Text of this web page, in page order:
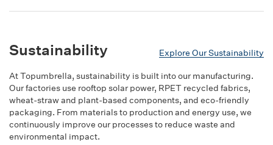
Sustainability
Explore Our Sustainability
At Topumbrella, sustainability is built into our manufacturing.
Our factories use rooftop solar power, RPET recycled fabrics,
wheat-straw and plant-based components, and eco-friendly
packaging. From materials to production and energy use, we
continuously improve our processes to reduce waste and
environmental impact.